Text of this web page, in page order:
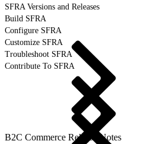
SFRA Versions and Releases
Build SFRA
Configure SFRA
Customize SFRA
Troubleshoot SFRA
Contribute To SFRA
B2C Commerce Release Notes